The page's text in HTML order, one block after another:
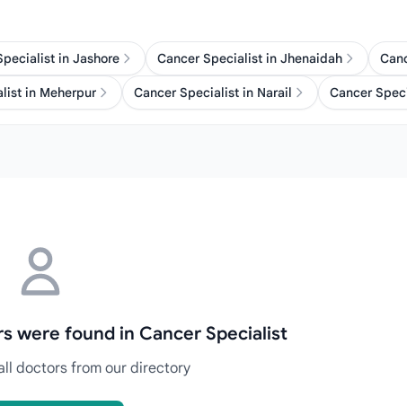
in Jashore Cancer Specialist in Jhenaidah
in Meherpur Cancer Specialist in Narail Cancer
were found in Cancer Specialist
doctors from our directory